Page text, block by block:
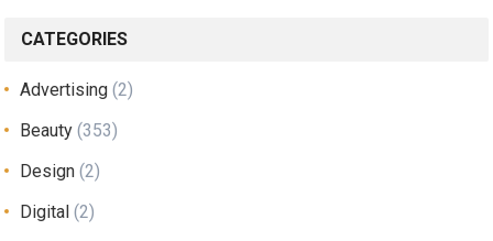
CATEGORIES
Advertising (2)
Beauty (353)
Design (2)
Digital (2)